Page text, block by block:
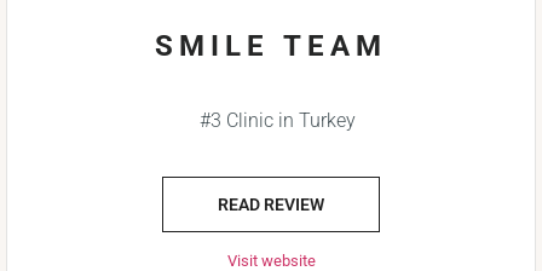
SMILE TEAM
#3 Clinic in Turkey
READ REVIEW
Visit website